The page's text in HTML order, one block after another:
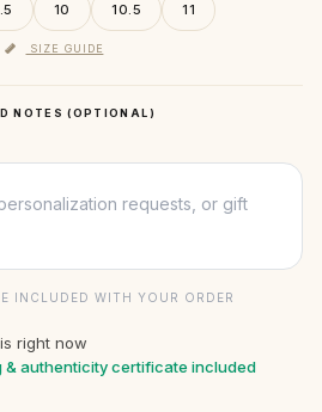
10 10.5 11
SIZE GUIDE
NOTES (OPTIONAL)
INCLUDED WITH YOUR ORDER
right now
& authenticity certificate included